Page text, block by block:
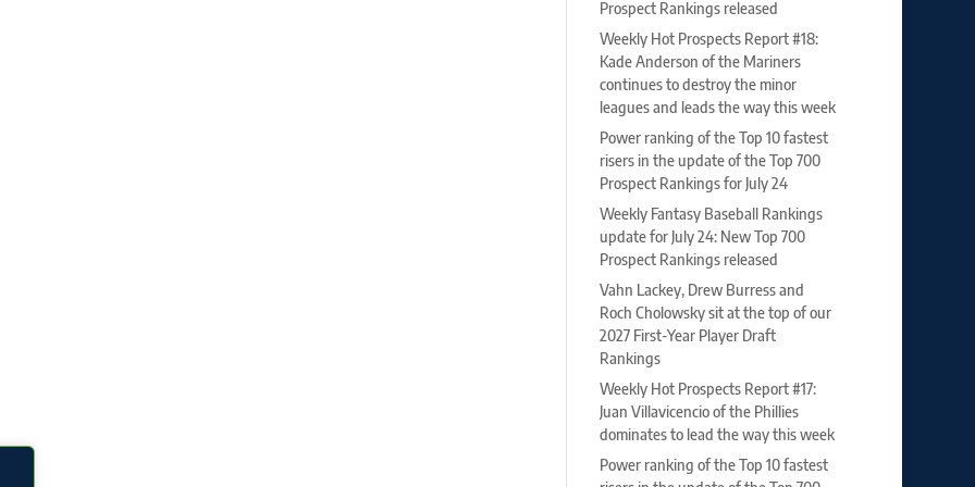
Prospect Rankings released
Weekly Hot Prospects Report #18:
Kade Anderson of the Mariners
continues to destroy the minor
leagues and leads the way this week
Power ranking of the Top 10 fastest
risers in the update of the Top 700
Prospect Rankings for July 24
Weekly Fantasy Baseball Rankings
update for July 24: New Top 700
Prospect Rankings released
Vahn Lackey, Drew Burress and
Roch Cholowsky sit at the top of our
2027 First-Year Player Draft
Rankings
Weekly Hot Prospects Report #17:
Juan Villavicencio of the Phillies
dominates to lead the way this week
Power ranking of the Top 10 fastest